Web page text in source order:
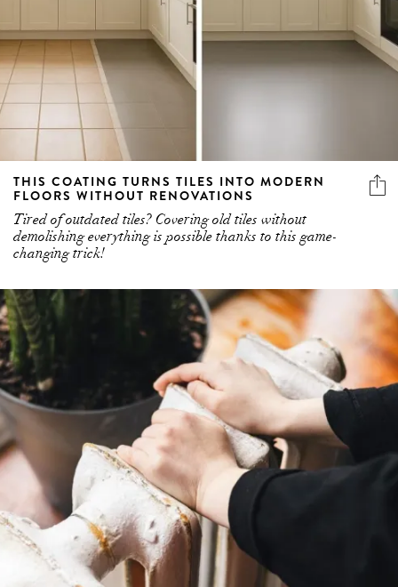
THIS COATING TURNS TILES INTO MODERN
FLOORS WITHOUT RENOVATIONS
Tired of outdated tiles? Covering old tiles without
demolishing everything is possible thanks to this game-
changing trick!